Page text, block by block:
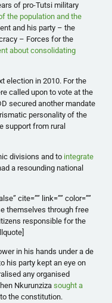
of pro-Tutsi military
the population and the
and his party – the
– Forces for the
about consolidating
election in 2010. For the
called upon to vote at the
secured another mandate
personality of the
support from rural
divisions and to integrate
a resounding national
cite=”” link=”” color=””
themselves through free
responsible for the
in his hands under a de
his party kept an eye on
any organised
Nkurunzizasought a
the constitution.